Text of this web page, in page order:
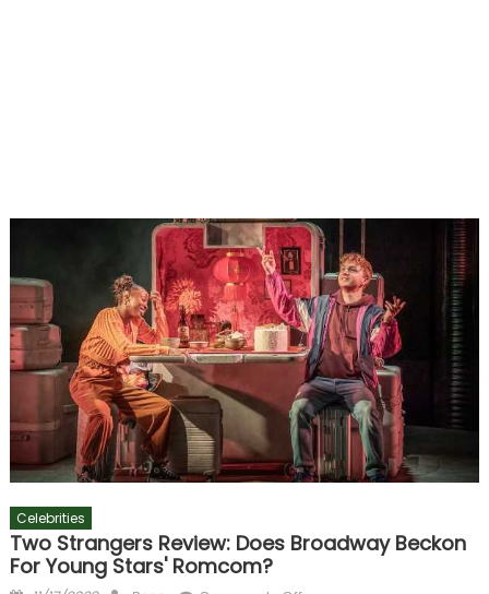
Celebrities
Two Strangers Review: Does Broadway Beckon
For Young Stars' Romcom?